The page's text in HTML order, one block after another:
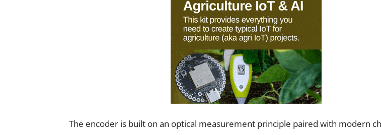
The encoder is built on an optical measurement principle paired with modern